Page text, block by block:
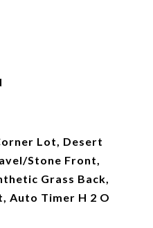
Lot, Desert
Stone Front,
Grass Back,
Auto Timer H 2 O